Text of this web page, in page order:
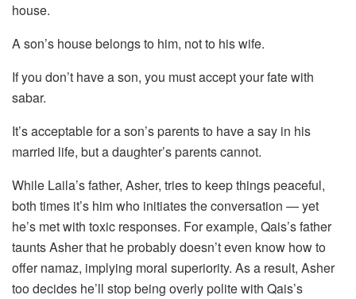
house.
A son’s house belongs to him, not to his wife.
If you don’t have a son, you must accept your fate with
sabar.
It’s acceptable for a son’s parents to have a say in his
married life, but a daughter’s parents cannot.
While Laila’s father, Asher, tries to keep things peaceful,
both times it’s him who initiates the conversation — yet
he’s met with toxic responses. For example, Qais’s father
taunts Asher that he probably doesn’t even know how to
offer namaz, implying moral superiority. As a result, Asher
too decides he’ll stop being overly polite with Qais’s